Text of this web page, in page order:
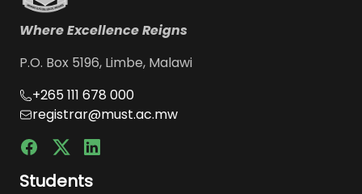
Where Excellence Reigns
P.O. Box 5196, Limbe, Malawi
+265 111 678 000
registrar@must.ac.mw
Students